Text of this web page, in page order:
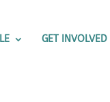
GET INVOLVED